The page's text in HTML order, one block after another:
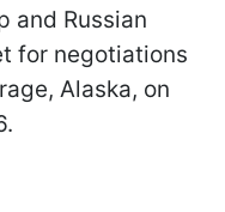
and Russian
for negotiations
Alaska, on